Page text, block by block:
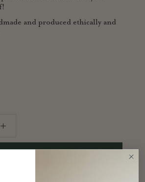
and produced ethically and